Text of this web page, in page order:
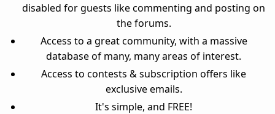
disabled for guests like commenting and posting on
the forums.
Access to a great community, with a massive
database of many, many areas of interest.
Access to contests & subscription offers like
exclusive emails.
It's simple, and FREE!